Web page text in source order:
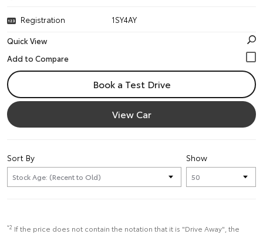
Registration
1SY4AY
Quick View
Book a Test Drive
View Car
Show
Sort By
*2 If the price does not contain the notation that it is "Drive Away", the